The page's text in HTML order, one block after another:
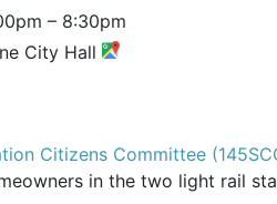
– 8:30pm
City Hall
Citizens Committee
in the two light rail